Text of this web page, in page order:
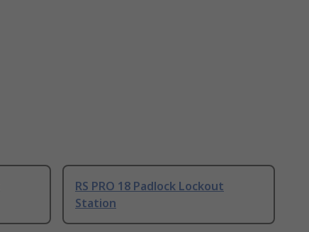
RS PRO 18 Padlock Lockout
Station